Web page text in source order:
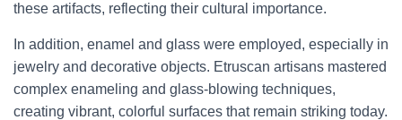
these artifacts, reflecting their cultural importance.
In addition, enamel and glass were employed, especially in
jewelry and decorative objects. Etruscan artisans mastered
complex enameling and glass-blowing techniques,
creating vibrant, colorful surfaces that remain striking today.